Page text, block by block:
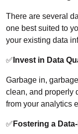
There are several
one best suited to
your existing data
✅ Invest in Data
Garbage in,
clean, and properly
from your analytics
✅ Fostering a